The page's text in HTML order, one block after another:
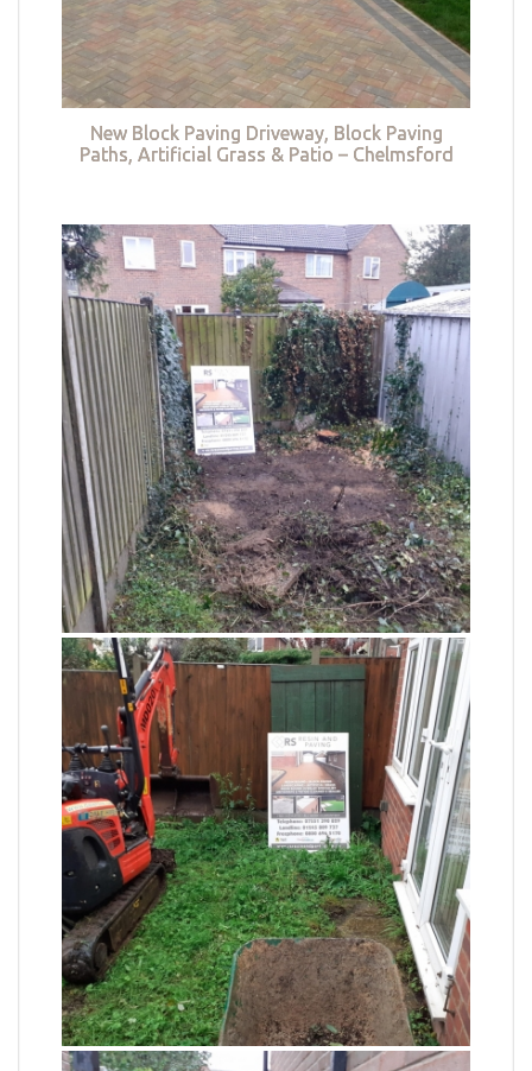
New Block Paving Driveway, Block Paving
Paths, Artificial Grass & Patio – Chelmsford